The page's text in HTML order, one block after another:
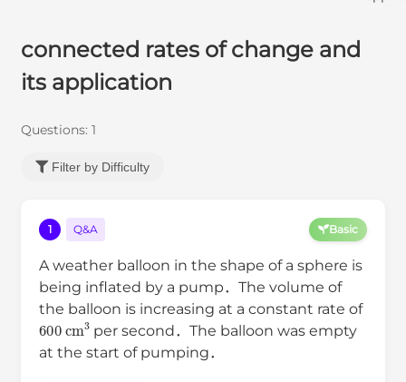
connected rates of change and
its application
Questions: 1
Filter by Difficulty
1 Q&A Basic
A weather balloon in the shape of a sphere is
being inflated by a pump．The volume of
the balloon is increasing at a constant rate of
600 cm per second．The balloon was empty
at the start of pumping．